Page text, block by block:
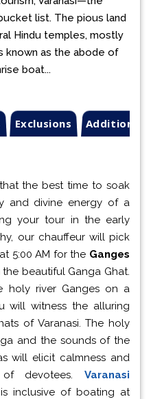
list. The pious land
Hindu temples, mostly
known as the abode of
boat...
Exclusions Additional
the best time to soak
and divine energy of a
your tour in the early
our chauffeur will pick
5:00 AM for the Ganges
beautiful Ganga Ghat.
holy river Ganges on a
will witness the alluring
of Varanasi. The holy
and the sounds of the
will elicit calmness and
devotees. Varanasi
is inclusive of boating at